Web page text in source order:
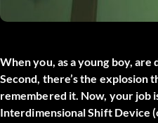
When you, as a young boy,
Second, there’s the explosion
remembered it. Now, your job
Interdimensional Shift Device